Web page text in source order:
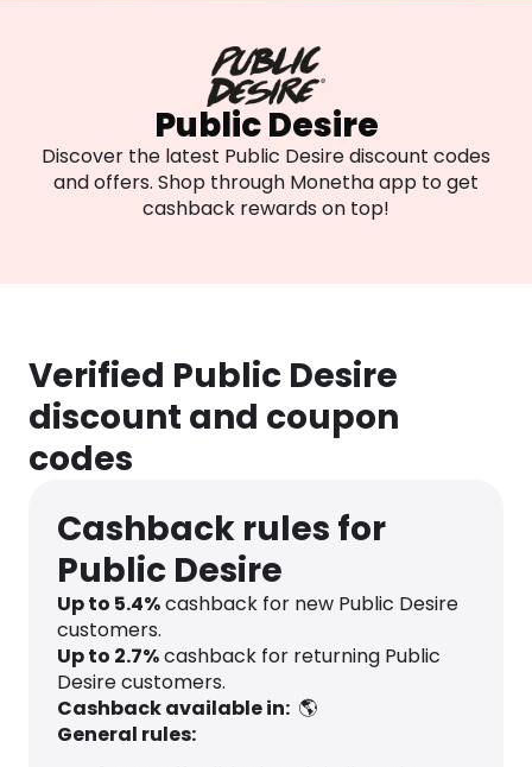
Public Desire
Discover the latest Public Desire discount codes
and offers. Shop through Monetha app to get
cashback rewards on top!
Verified Public Desire
discount and coupon
codes
Cashback rules for
Public Desire
Up to 5.4%cashback for new Public Desire
customers.
Up to 2.7%cashback for returning Public
Desire customers.
Cashback available in: 🌎
General rules: